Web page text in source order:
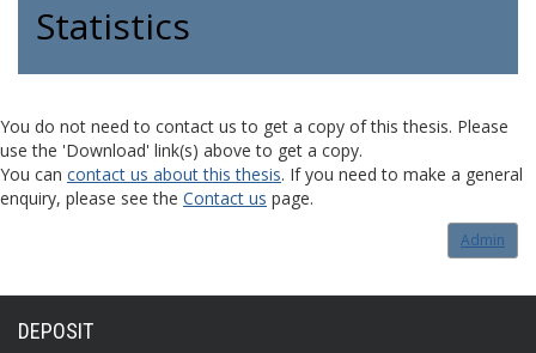
Statistics
You do not need to contact us to get a copy of this thesis. Please
use the 'Download' link(s) above to get a copy.
You can contact us about this thesis. If you need to make a general
enquiry, please see the Contact us page.
Admin
DEPOSIT